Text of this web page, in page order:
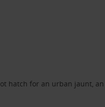
hatch for an urban jaunt,